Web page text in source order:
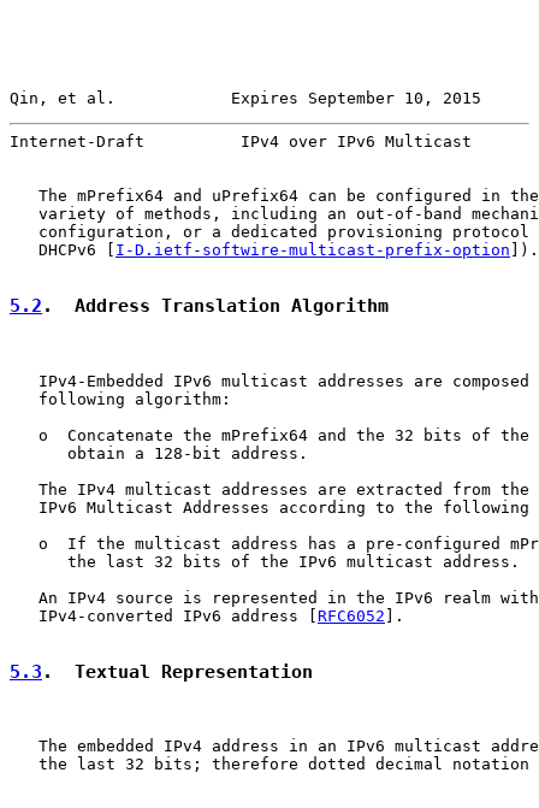
Qin, et al.            Expires September 10, 2015
Internet-Draft          IPv4 over IPv6 Multicast
The mPrefix64 and uPrefix64 can be configured in
variety of methods, including an out-of-band
configuration, or a dedicated provisioning protocol
   DHCPv6 [
I-D.ietf-softwire-multicast-prefix-option ]).
5.2 .  Address Translation Algorithm
IPv4-Embedded IPv6 multicast addresses are composed
   following algorithm:
o  Concatenate the mPrefix64 and the 32 bits of the
      obtain a 128-bit address.
The IPv4 multicast addresses are extracted from the
IPv6 Multicast Addresses according to the following
o  If the multicast address has a pre-configured
      the last 32 bits of the IPv6 multicast address.
An IPv4 source is represented in the IPv6 realm
   IPv4-converted IPv6 address [
RFC6052 ].
5.3 .  Textual Representation
The embedded IPv4 address in an IPv6 multicast
the last 32 bits; therefore dotted decimal notation